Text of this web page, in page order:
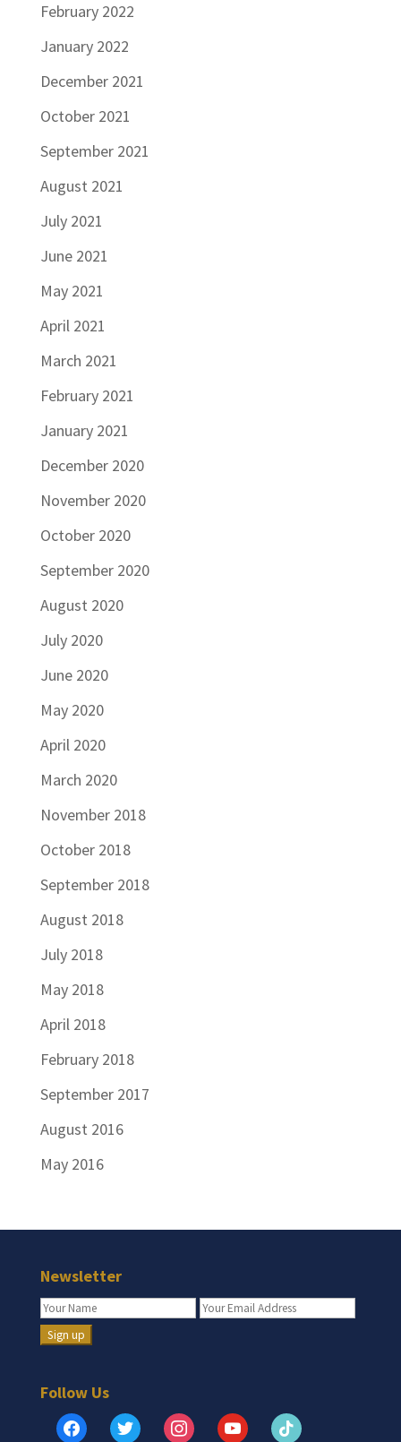
February 2022
January 2022
December 2021
October 2021
September 2021
August 2021
July 2021
June 2021
May 2021
April 2021
March 2021
February 2021
January 2021
December 2020
November 2020
October 2020
September 2020
August 2020
July 2020
June 2020
May 2020
April 2020
March 2020
November 2018
October 2018
September 2018
August 2018
July 2018
May 2018
April 2018
February 2018
September 2017
August 2016
May 2016
Newsletter
Follow Us
facebooktwitter instagramyoutube tiktok